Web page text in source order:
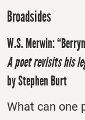
Broadsides
W.S. Merwin:
A poet revisits his
by Stephen Burt
What can one